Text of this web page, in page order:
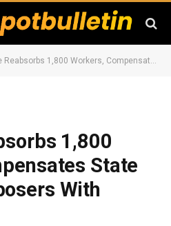
1,800 Workers, Compensates State Anthem Composers With #25M
1,800
State
With